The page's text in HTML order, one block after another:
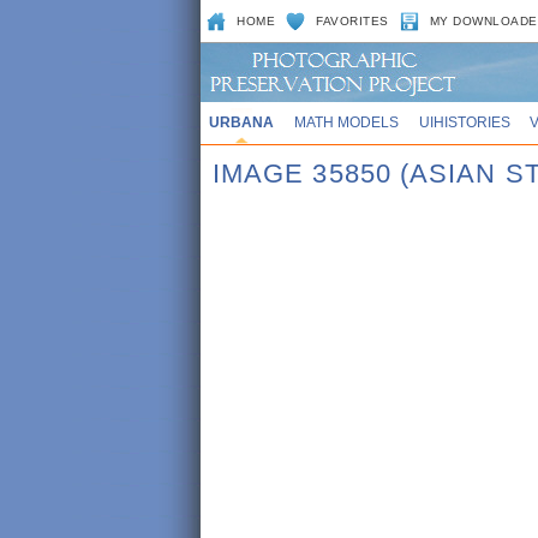
HOME FAVORITES MY
URBANA MATH MODELS UIHISTORIES
IMAGE 35850 (ASIAN